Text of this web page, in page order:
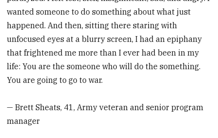
wanted someone to do something about what just
happened. And then, sitting there staring with
unfocused eyes at a blurry screen, I had an epiphany
that frightened me more than I ever had been in my
life: You are the someone who will do the something.
You are going to go to war.
— Brett Sheats, 41, Army veteran and senior program
manager